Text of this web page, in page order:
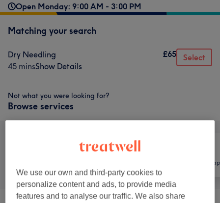
Open Monday: 9:00 AM - 3:00 PM
Matching your search
Dry Needling
45 minsShow Details
£65 Select
Not what you were looking for?
Browse services
Physical
We use our own and third-party cookies to
personalize content and ads, to provide media
features and to analyse our traffic. We also share